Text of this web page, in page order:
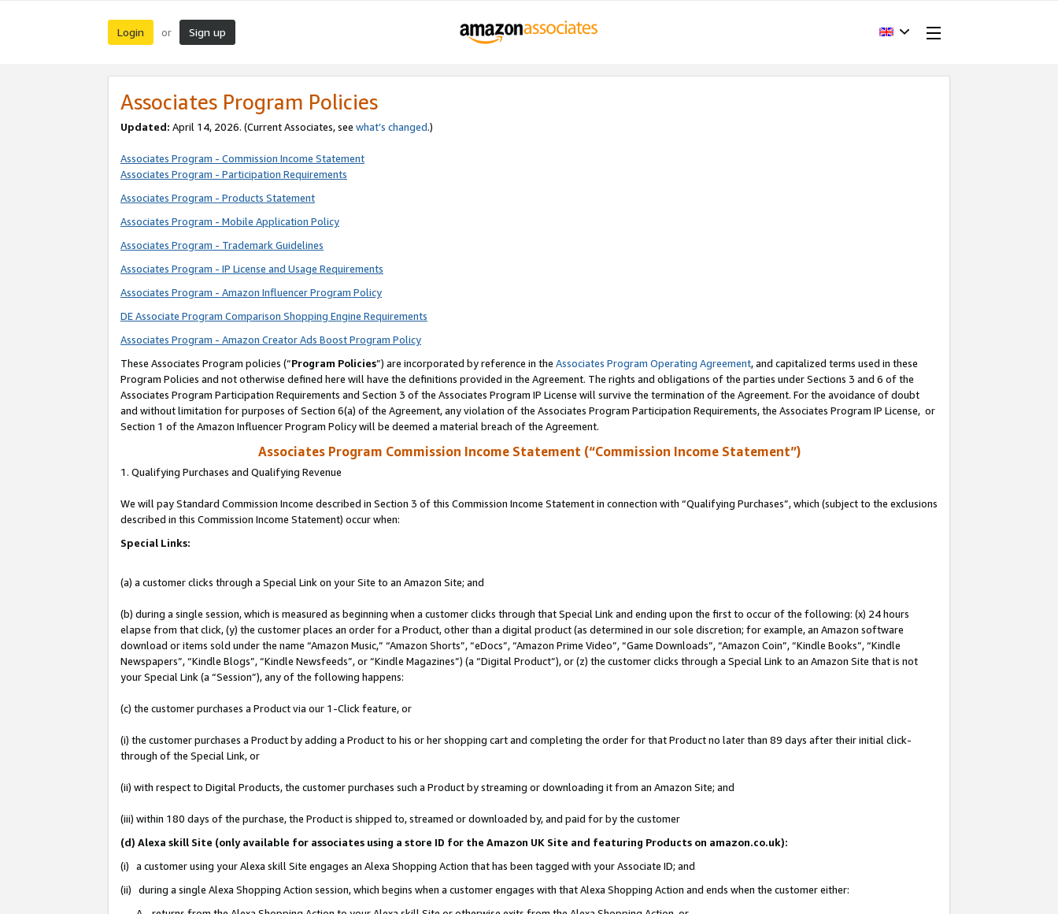
Login or Sign up
Associates Program Policies
Updated: April 14, 2026. (Current Associates, see what’s changed.)
Associates Program - Commission Income Statement
Associates Program - Participation Requirements
Associates Program - Products Statement
Associates Program - Mobile Application Policy
Associates Program - Trademark Guidelines
Associates Program - IP License and Usage Requirements
Associates Program - Amazon Influencer Program Policy
DE Associate Program Comparison Shopping Engine Requirements
Associates Program - Amazon Creator Ads Boost Program Policy
These Associates Program policies (“Program Policies”) are incorporated by reference in the Associates Program Operating Agreement, and capitalized terms used in these
Program Policies and not otherwise defined here will have the definitions provided in the Agreement. The rights and obligations of the parties under Sections 3 and 6 of the
Associates Program Participation Requirements and Section 3 of the Associates Program IP License will survive the termination of the Agreement. For the avoidance of doubt
and without limitation for purposes of Section 6(a) of the Agreement, any violation of the Associates Program Participation Requirements, the Associates Program IP License, or
Section 1 of the Amazon Influencer Program Policy will be deemed a material breach of the Agreement.
Associates Program Commission Income Statement (“Commission Income Statement”)
1. Qualifying Purchases and Qualifying Revenue
We will pay Standard Commission Income described in Section 3 of this Commission Income Statement in connection with “Qualifying Purchases”, which (subject to the exclusions
described in this Commission Income Statement) occur when:
Special Links:
(a) a customer clicks through a Special Link on your Site to an Amazon Site; and
(b) during a single session, which is measured as beginning when a customer clicks through that Special Link and ending upon the first to occur of the following: (x) 24 hours
elapse from that click, (y) the customer places an order for a Product, other than a digital product (as determined in our sole discretion; for example, an Amazon software
download or items sold under the name “Amazon Music,” “Amazon Shorts”, “eDocs”, “Amazon Prime Video”, “Game Downloads”, “Amazon Coin”, “Kindle Books”, “Kindle
Newspapers”, “Kindle Blogs”, “Kindle Newsfeeds”, or “Kindle Magazines”) (a “Digital Product”), or (z) the customer clicks through a Special Link to an Amazon Site that is not
your Special Link (a “Session”), any of the following happens:
(c) the customer purchases a Product via our 1-Click feature, or
(i) the customer purchases a Product by adding a Product to his or her shopping cart and completing the order for that Product no later than 89 days after their initial click-
through of the Special Link, or
(ii) with respect to Digital Products, the customer purchases such a Product by streaming or downloading it from an Amazon Site; and
(iii) within 180 days of the purchase, the Product is shipped to, streamed or downloaded by, and paid for by the customer
(d) Alexa skill Site (only available for associates using a store ID for the Amazon UK Site and featuring Products on amazon.co.uk):
(i) a customer using your Alexa skill Site engages an Alexa Shopping Action that has been tagged with your Associate ID; and
(ii) during a single Alexa Shopping Action session, which begins when a customer engages with that Alexa Shopping Action and ends when the customer either: